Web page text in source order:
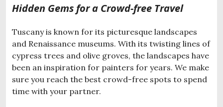
Hidden Gems for a Crowd-free Travel
Tuscany is known for its picturesque landscapes
and Renaissance museums. With its twisting lines of
cypress trees and olive groves, the landscapes have
been an inspiration for painters for years. We make
sure you reach the best crowd-free spots to spend
time with your partner.